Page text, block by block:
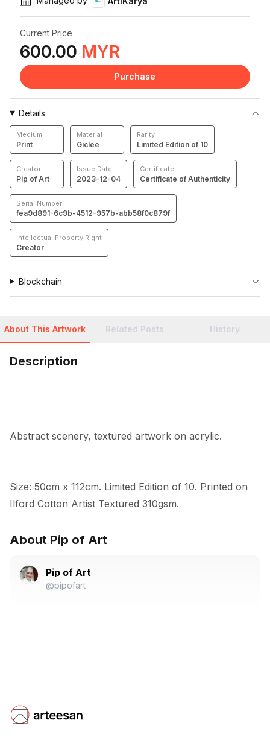
About This Artwork Related Posts History
Description
Abstract scenery, textured artwork on acrylic.
Size: 50cm x 112cm. Limited Edition of 10. Printed on
Ilford Cotton Artist Textured 310gsm.
About Pip of Art
Pip of Art
@pipofart
Current Price
600.00 MYR
Purchase
Details
Medium
Print
Material
Giclée
Rarity
Limited Edition of 10
Creator
Pip of Art
Issue Date
2023-12-04
Certificate
Certificate of Authenticity
Serial Number
fea9d891-6c9b-4512-957b-abb58f0c879f
Intellectual Property Right
Creator
Blockchain